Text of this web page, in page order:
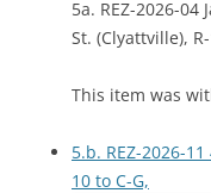
5a. REZ-2026-04
St. (Clyattville),
This item was
5.b. REZ-2026-
10 to C-G,